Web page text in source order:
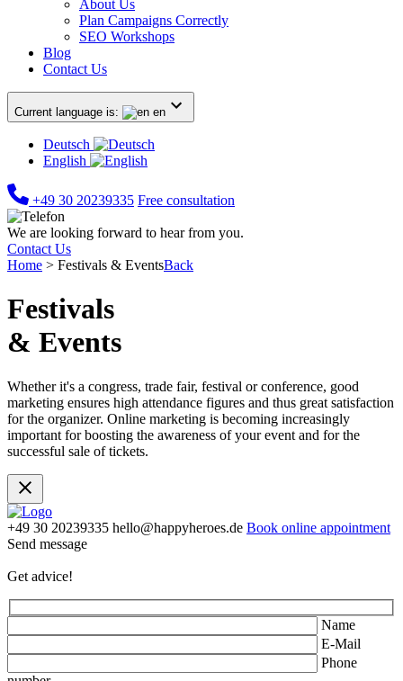
About Us
Plan Campaigns Correctly
SEO Workshops
Blog
Contact Us
Current language is: en
Deutsch
English
+49 30 20239335 Free consultation
We are looking forward to hear from you.
Contact Us
Home > Festivals & EventsBack
Festivals
& Events
Whether it's a congress, trade fair, festival or conference, good
marketing ensures high attendance figures and thus great satisfaction
for the organizer. Online marketing is becoming increasingly
important for boosting the awareness of your event and for the
successful sale of tickets.
+49 30 20239335 hello@happyheroes.de Book online appointment
Send message
Get advice!
Name
E-Mail
Phone